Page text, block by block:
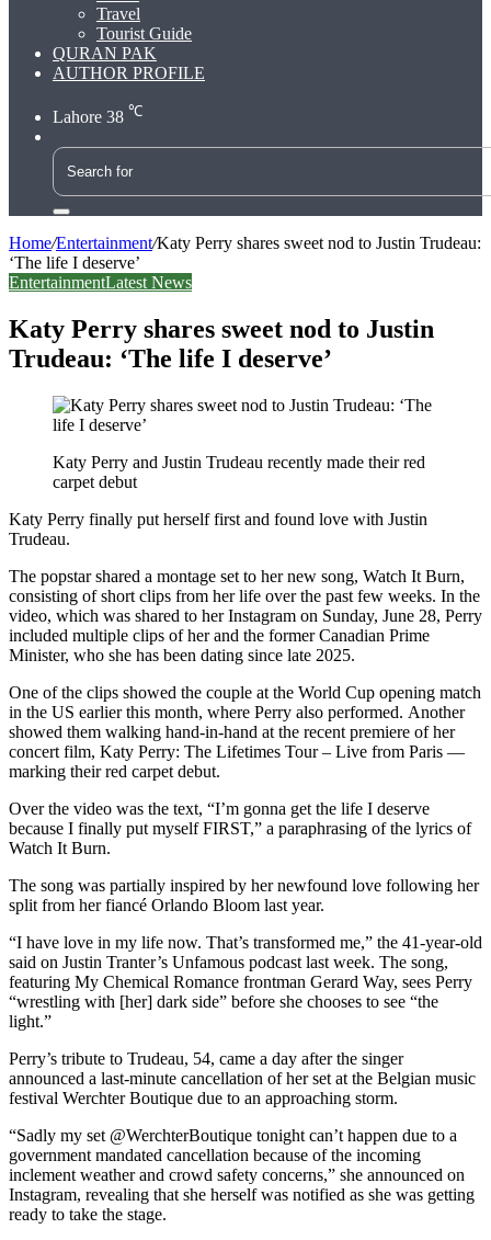
Travel
Tourist Guide
QURAN PAK
AUTHOR PROFILE
Lahore 38 ℃
Search
for
Home/Entertainment/Katy Perry shares sweet nod to Justin Trudeau:
‘The life I deserve’
EntertainmentLatest News
Katy Perry shares sweet nod to Justin
Trudeau: ‘The life I deserve’
Katy Perry and Justin Trudeau recently made their red
carpet debut
Katy Perry finally put herself first and found love with Justin
Trudeau.
The popstar shared a montage set to her new song, Watch It Burn,
consisting of short clips from her life over the past few weeks. In the
video, which was shared to her Instagram on Sunday, June 28, Perry
included multiple clips of her and the former Canadian Prime
Minister, who she has been dating since late 2025.
One of the clips showed the couple at the World Cup opening match
in the US earlier this month, where Perry also performed. Another
showed them walking hand-in-hand at the recent premiere of her
concert film, Katy Perry: The Lifetimes Tour – Live from Paris —
marking their red carpet debut.
Over the video was the text, “I’m gonna get the life I deserve
because I finally put myself FIRST,” a paraphrasing of the lyrics of
Watch It Burn.
The song was partially inspired by her newfound love following her
split from her fiancé Orlando Bloom last year.
“I have love in my life now. That’s transformed me,” the 41-year-old
said on Justin Tranter’s Unfamous podcast last week. The song,
featuring My Chemical Romance frontman Gerard Way, sees Perry
“wrestling with [her] dark side” before she chooses to see “the
light.”
Perry’s tribute to Trudeau, 54, came a day after the singer
announced a last-minute cancellation of her set at the Belgian music
festival Werchter Boutique due to an approaching storm.
“Sadly my set @WerchterBoutique tonight can’t happen due to a
government mandated cancellation because of the incoming
inclement weather and crowd safety concerns,” she announced on
Instagram, revealing that she herself was notified as she was getting
ready to take the stage.